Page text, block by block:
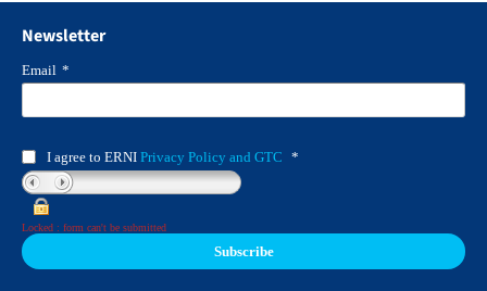
Newsletter
Email *
I agree to ERNI Privacy Policy and GTC *
Locked : form can't be submitted